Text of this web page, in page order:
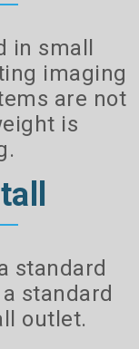
in small
imaging
are not
is
standard
standard
outlet.